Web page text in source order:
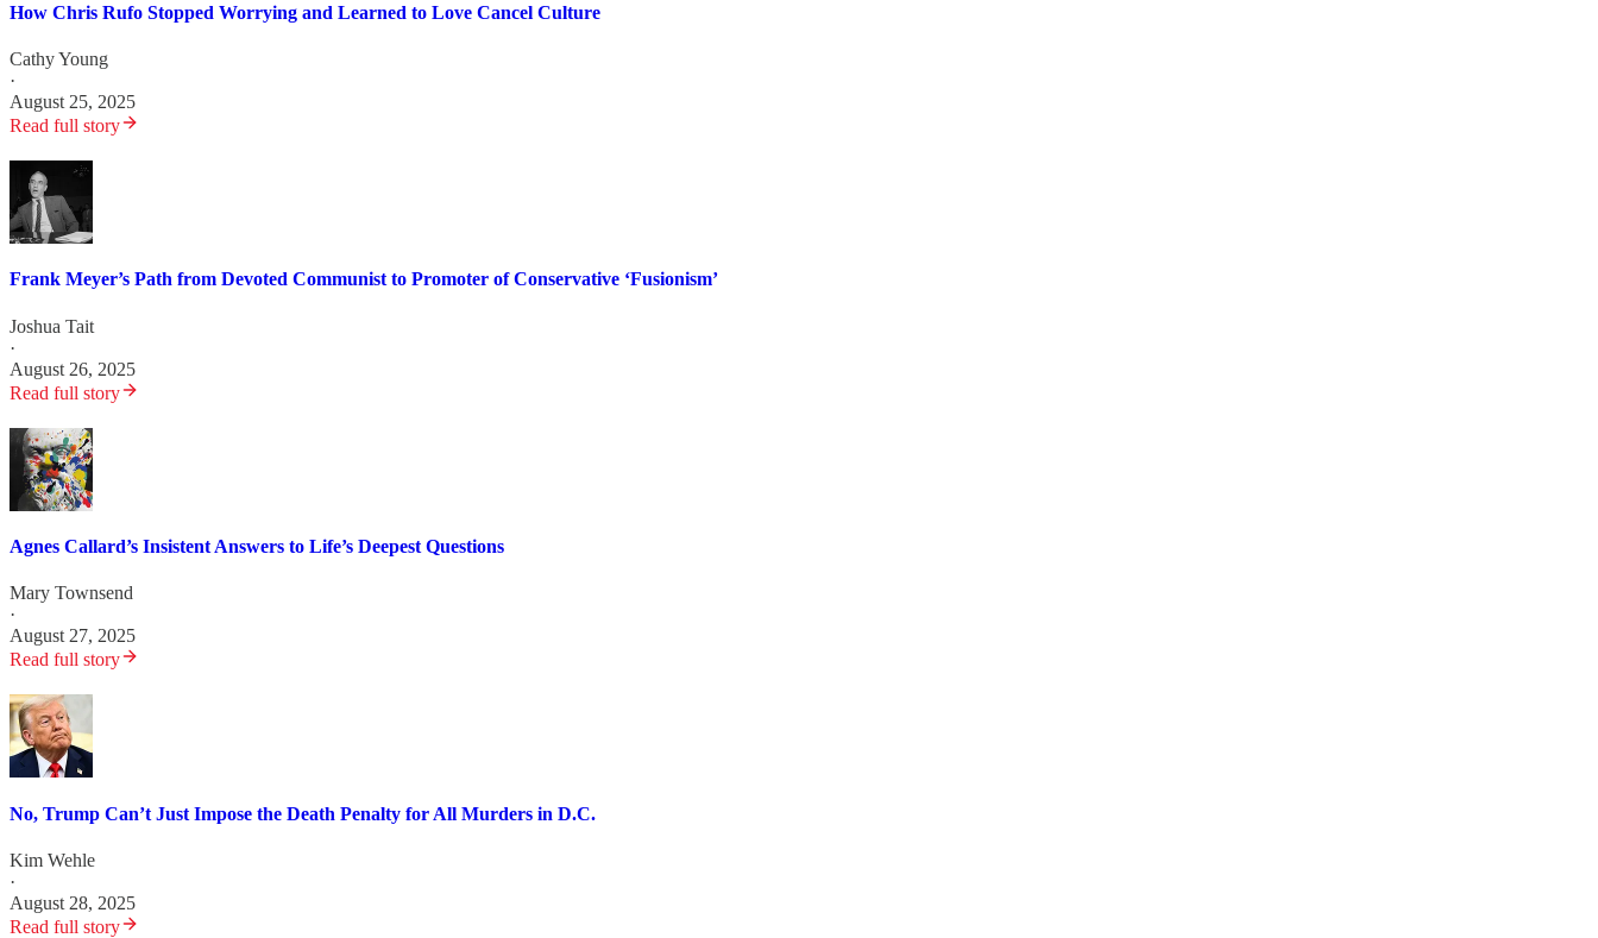
How Chris Rufo Stopped Worrying and Learned to Love Cancel Culture
Cathy Young
·
August 25, 2025
Read full story
Frank Meyer’s Path from Devoted Communist to Promoter of Conservative ‘Fusionism’
Joshua Tait
·
August 26, 2025
Read full story
Agnes Callard’s Insistent Answers to Life’s Deepest Questions
Mary Townsend
·
August 27, 2025
Read full story
No, Trump Can’t Just Impose the Death Penalty for All Murders in D.C.
Kim Wehle
·
August 28, 2025
Read full story